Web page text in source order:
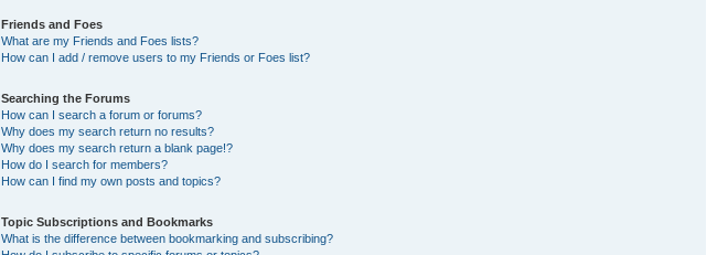
Friends and Foes
What are my Friends and Foes lists?
How can I add / remove users to my Friends or Foes list?
Searching the Forums
How can I search a forum or forums?
Why does my search return no results?
Why does my search return a blank page!?
How do I search for members?
How can I find my own posts and topics?
Topic Subscriptions and Bookmarks
What is the difference between bookmarking and subscribing?